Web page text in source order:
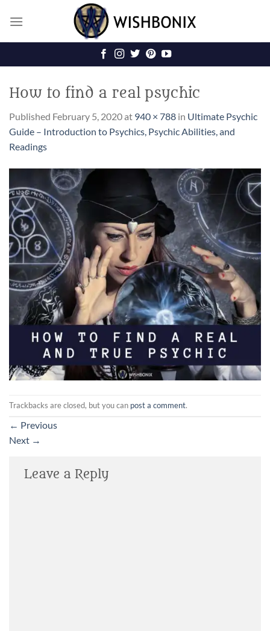
How to find a real psychic
Published February 5, 2020at 940 × 788 in Ultimate Psychic
Guide – Introduction to Psychics, Psychic Abilities, and
Readings
Trackbacks are closed, but you can post a comment.
← Previous
Next →
Leave a Reply